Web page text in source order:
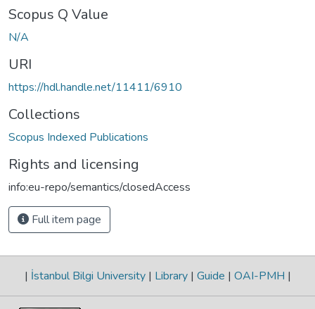
Scopus Q Value
N/A
URI
https://hdl.handle.net/11411/6910
Collections
Scopus Indexed Publications
Rights and licensing
info:eu-repo/semantics/closedAccess
Full item page
| İstanbul Bilgi University | Library | Guide | OAI-PMH |